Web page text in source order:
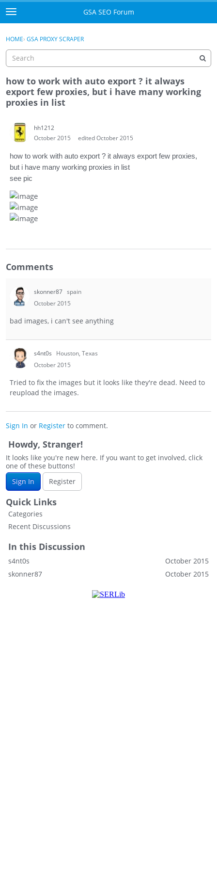
Skip to content
t
o
g
e
e
n
u
GSA SEO Forum
Mark All Viewed
Manuals
Donate PayPal
Sign In
Sign In · Register
HOME› GSA PROXY SCRAPER
how to work with auto export ? it always
export few proxies, but i have many working
proxies in list
hh1212
October 2015
edited October 2015
how to work with auto export ? it always export few proxies,
but i have many working proxies in list
see pic
Comments
skonner87 spain
October 2015
bad images, i can't see anything
s4nt0s
Houston, Texas
October 2015
Tried to fix the images but it looks like they're dead. Need to
reupload the images.
Sign In or Register to comment.
Howdy, Stranger!
It looks like you're new here. If you want to get involved, click
one of these buttons!
Sign In
Register
Quick Links
Categories
Recent Discussions
In this Discussion
October 2015
s4nt0s
October 2015
skonner87